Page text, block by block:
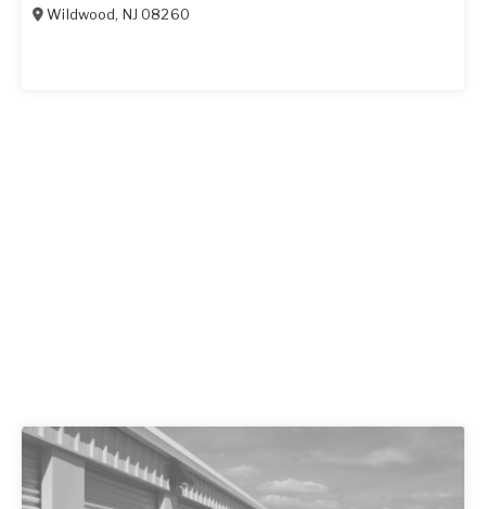
Wildwood, NJ 08260